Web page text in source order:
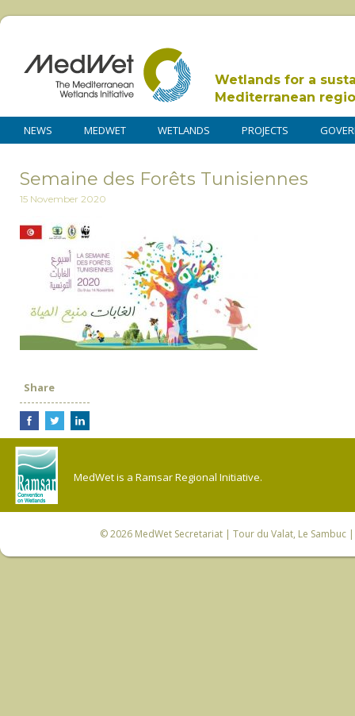
Wetlands for a
Mediterranean
NEWS MEDWET WETLANDS PROJECTS
Semaine des Forêts Tunisiennes
15 November 2020
Share
MedWet is a Ramsar Regional Initiative.
© 2026 MedWet Secretariat| Tour du Valat, Le Sambuc